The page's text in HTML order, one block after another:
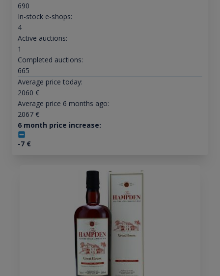
690
In-stock e-shops:
4
Active auctions:
1
Completed auctions:
665
Average price today:
2060 €
Average price 6 months ago:
2067€
6 month price increase:
-7€